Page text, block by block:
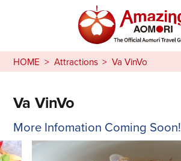
HOME Attractions Va VinVo
Va VinVo
More Infomation Coming Soon!